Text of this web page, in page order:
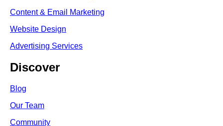
Content & Email Marketing
Website Design
Advertising Services
Discover
Blog
Our Team
Community